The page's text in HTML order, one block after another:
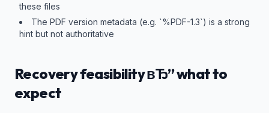
these files
The PDF version metadata (e.g. `%PDF-1.3`) is a strong
hint but not authoritative
Recovery feasibility вЂ” what to
expect